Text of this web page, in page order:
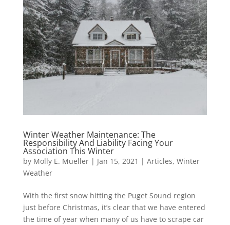
Winter Weather Maintenance: The
Responsibility And Liability Facing Your
Association This Winter
by Molly E. Mueller| Jan 15, 2021 | Articles, Winter
Weather
With the first snow hitting the Puget Sound region
just before Christmas, it’s clear that we have entered
the time of year when many of us have to scrape car